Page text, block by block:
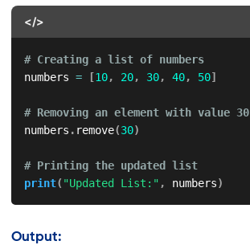
</>
# Creating a list of numbers
numbers = [10, 20, 30, 40, 50]
# Removing an element with value 30
numbers . remove(30)
# Printing the updated list
print( "Updated List:" , numbers)
Output: